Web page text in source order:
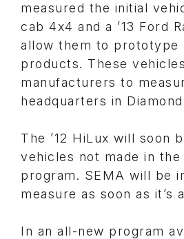
measured the initial
cab 4x4 and a ’13 Ford
allow them to prototype
products. These
manufacturers to
headquarters in
The ’12 HiLux will
vehicles not made in
program. SEMA will be
measure as soon as it’s
In an all-new program